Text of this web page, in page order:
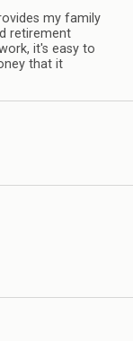
my family
retirement
it's easy to
that it